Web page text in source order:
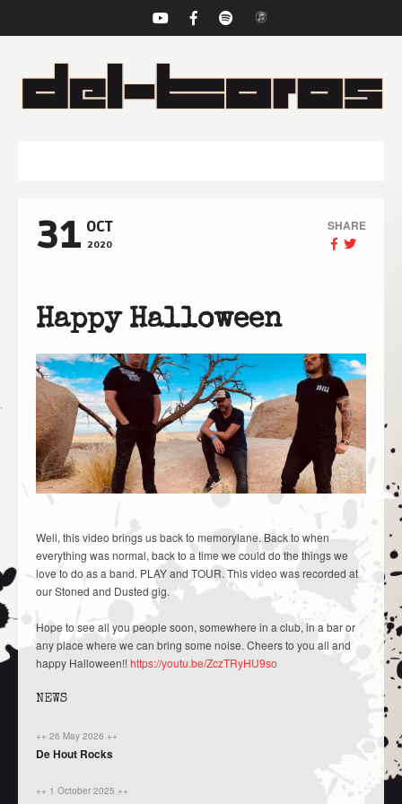
31 OCT
2020
SHARE
Happy Halloween
Well, this video brings us back to memorylane. Back to when
everything was normal, back to a time we could do the things we
love to do as a band. PLAY and TOUR. This video was recorded at
our Stoned and Dusted gig.
Hope to see all you people soon, somewhere in a club, in a bar or
any place where we can bring some noise. Cheers to you all and
happy Halloween!!https://youtu.be/ZczTRyHU9so
NEWS
++ 26 May 2026 ++
De Hout Rocks
++ 1 October 2025 ++